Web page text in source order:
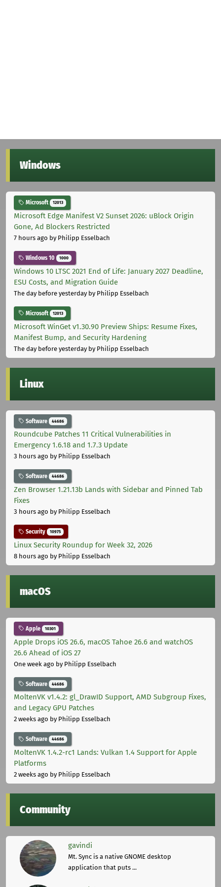
Windows
Microsoft 12013
Microsoft Edge Manifest V2 Sunset 2026: uBlock Origin
Gone, Ad Blockers Restricted
7 hours ago by Philipp Esselbach
Windows 10 1000
Windows 10 LTSC 2021 End of Life: January 2027 Deadline,
ESU Costs, and Migration Guide
The day before yesterdayby Philipp Esselbach
Microsoft 12013
Microsoft WinGet v1.30.90 Preview Ships: Resume Fixes,
Manifest Bump, and Security Hardening
The day before yesterdayby Philipp Esselbach
Linux
Software 44686
Roundcube Patches 11 Critical Vulnerabilities in
Emergency 1.6.18 and 1.7.3 Update
3 hours ago by Philipp Esselbach
Software 44686
Zen Browser 1.21.13b Lands with Sidebar and Pinned Tab
Fixes
3 hours ago by Philipp Esselbach
Security 10975
Linux Security Roundup for Week 32, 2026
8 hours ago by Philipp Esselbach
macOS
Apple 10301
Apple Drops iOS 26.6, macOS Tahoe 26.6 and watchOS
26.6 Ahead of iOS 27
One week ago by Philipp Esselbach
Software 44686
MoltenVK v1.4.2: gl_DrawID Support, AMD Subgroup Fixes,
and Legacy GPU Patches
2 weeks ago by Philipp Esselbach
Software 44686
MoltenVK 1.4.2-rc1 Lands: Vulkan 1.4 Support for Apple
Platforms
2 weeks ago by Philipp Esselbach
Community
gavindi
Mt. Sync is a native GNOME desktop
application that puts ...